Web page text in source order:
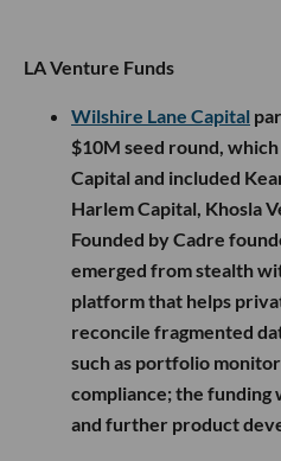
LA Venture Funds
Wilshire Lane Capital
$10M seed round,
Capital and included
Harlem Capital, Khosla
Founded by Cadre
emerged from stealth
platform that helps
reconcile fragmented
such as portfolio
compliance; the
and further product